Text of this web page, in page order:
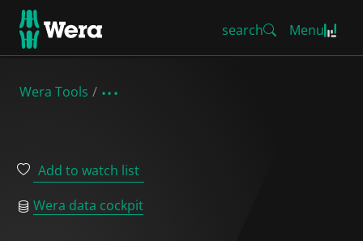
search Menu
Wera Tools
Add to watch list
Wera data cockpit